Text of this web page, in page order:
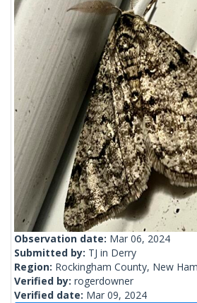
Observation date: Mar 06, 2024
Submitted by: TJ in Derry
Region: Rockingham County, New
Verified by: rogerdowner
Verified date: Mar 09, 2024